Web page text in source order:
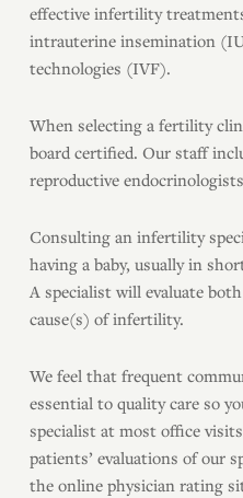
effective infertility
intrauterine insemination
technologies (IVF).
When selecting a fertility
board certified. Our staff
reproductive
Consulting an infertility
having a baby, usually in
A specialist will evaluate
cause(s) of infertility.
We feel that frequent
essential to quality care so
specialist at most office
patients’ evaluations of our
the online physician rating